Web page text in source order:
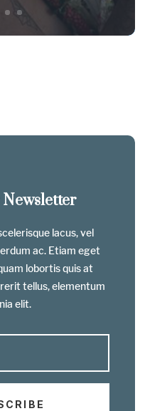
lacus, vel
ac. Etiam eget
lobortis quis at
tellus, elementum
elit.